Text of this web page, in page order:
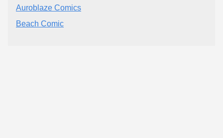
Auroblaze Comics
Beach Comic